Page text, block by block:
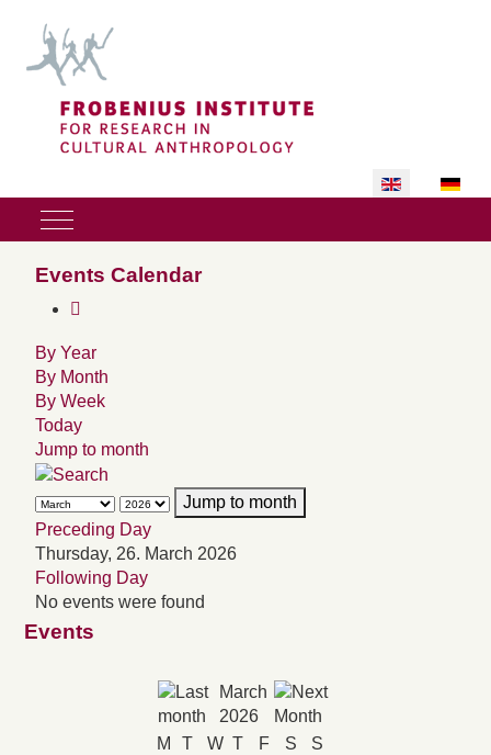
Select your
Mobile Menu Toggle
Events Calendar
By Year
By Month
By Week
Today
Jump to month
Jump to month
Preceding Day
Thursday, 26. March 2026
Following Day
No events were found
Events
March
2026
M
T W T F S
S